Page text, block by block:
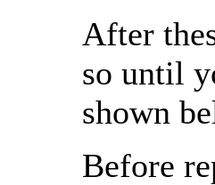
After
so until
shown
Before